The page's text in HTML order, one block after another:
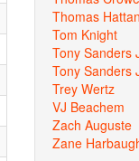
Thomas Hattan
Tom Knight
Tony Sanders
Tony Sanders
Trey Wertz
VJ Beachem
Zach Auguste
Zane